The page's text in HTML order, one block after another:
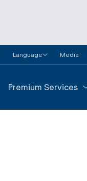
Language Media
Premium Services